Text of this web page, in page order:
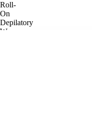
Roll-
On
Depilatory
Wax